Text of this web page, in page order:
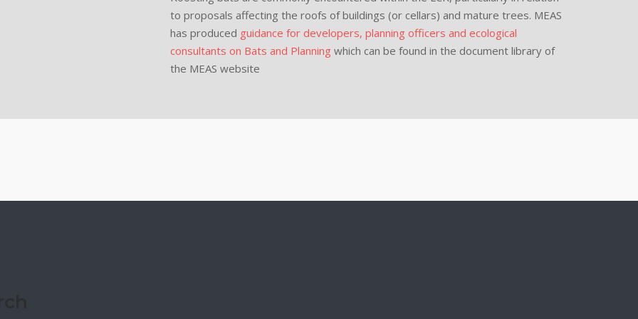
to proposals affecting the roofs of buildings (or cellars) and mature trees. MEAS
has produced guidance for developers, planning officers and ecological
consultants on Bats and Planning which can be found in the document library of
the MEAS website